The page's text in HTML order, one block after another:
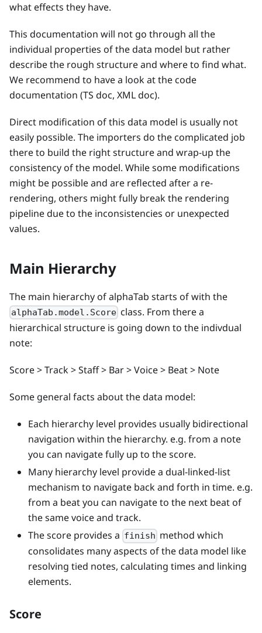
what effects they have.
This documentation will not go through all the
individual properties of the data model but rather
describe the rough structure and where to find what.
We recommend to have a look at the code
documentation (TS doc, XML doc).
Direct modification of this data model is usually not
easily possible. The importers do the complicated job
there to build the right structure and wrap-up the
consistency of the model. While some modifications
might be possible and are reflected after a re-
rendering, others might fully break the rendering
pipeline due to the inconsistencies or unexpected
values.
Main Hierarchy
The main hierarchy of alphaTab starts of with the
alphaTab.model.Score class. From there a
hierarchical structure is going down to the indivdual
note:
Score > Track > Staff > Bar > Voice > Beat > Note
Some general facts about the data model:
Each hierarchy level provides usually bidirectional
navigation within the hierarchy. e.g. from a note
you can navigate fully up to the score.
Many hierarchy level provide a dual-linked-list
mechanism to navigate back and forth in time. e.g.
from a beat you can navigate to the next beat of
the same voice and track.
The score provides a finish method which
consolidates many aspects of the data model like
resolving tied notes, calculating times and linking
elements.
Score